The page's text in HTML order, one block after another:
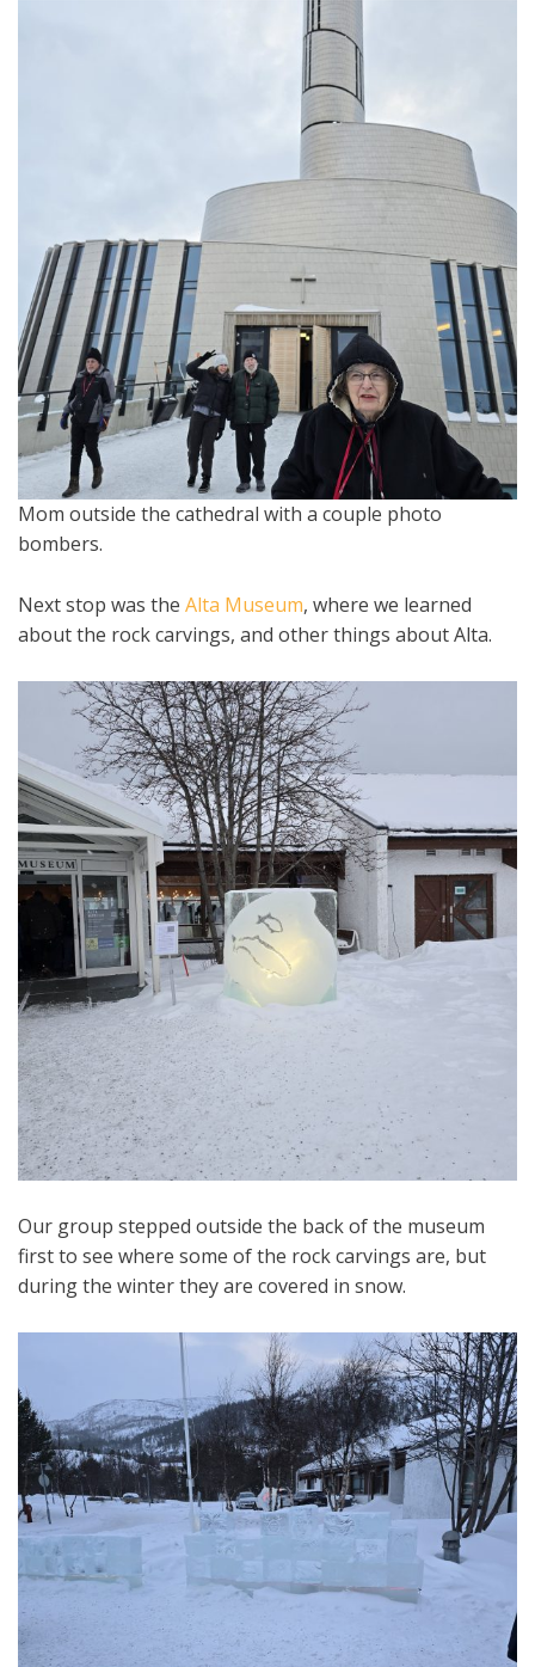
Mom outside the cathedral with a couple photo
bombers.
Next stop was the Alta Museum, where we learned
about the rock carvings, and other things about Alta.
Our group stepped outside the back of the museum
first to see where some of the rock carvings are, but
during the winter they are covered in snow.